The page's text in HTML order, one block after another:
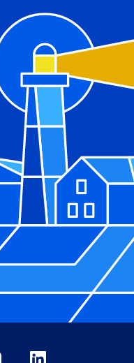
InstagramLinkedIn